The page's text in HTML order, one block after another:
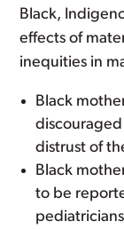
Black,
effects of
inequities in
Black
distrust of
Black
to be